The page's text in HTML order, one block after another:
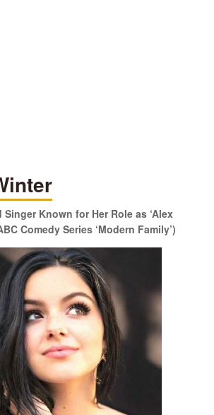
Known for Her Role as ‘Alex
Comedy Series ‘Modern Family’)